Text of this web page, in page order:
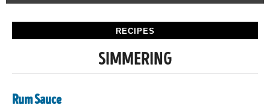
RECIPES
SIMMERING
Rum Sauce